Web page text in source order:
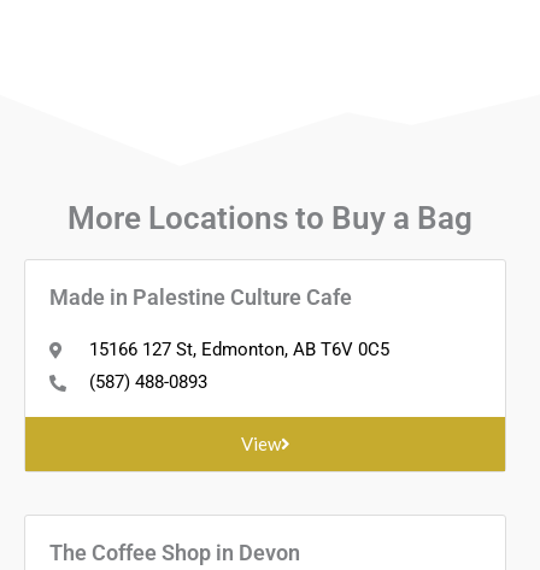
More Locations to Buy a Bag
Made in Palestine Culture Cafe
15166 127 St, Edmonton, AB T6V 0C5
(587) 488-0893
View
The Coffee Shop in Devon